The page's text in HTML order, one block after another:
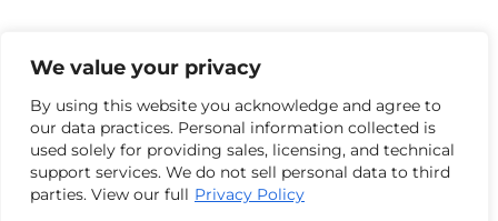
We value your privacy
By using this website you acknowledge and agree to
our data practices. Personal information collected is
used solely for providing sales, licensing, and technical
support services. We do not sell personal data to third
parties. View our full Privacy Policy